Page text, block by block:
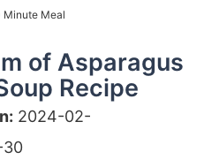
Minute Meal
of Asparagus
Recipe
2024-02-